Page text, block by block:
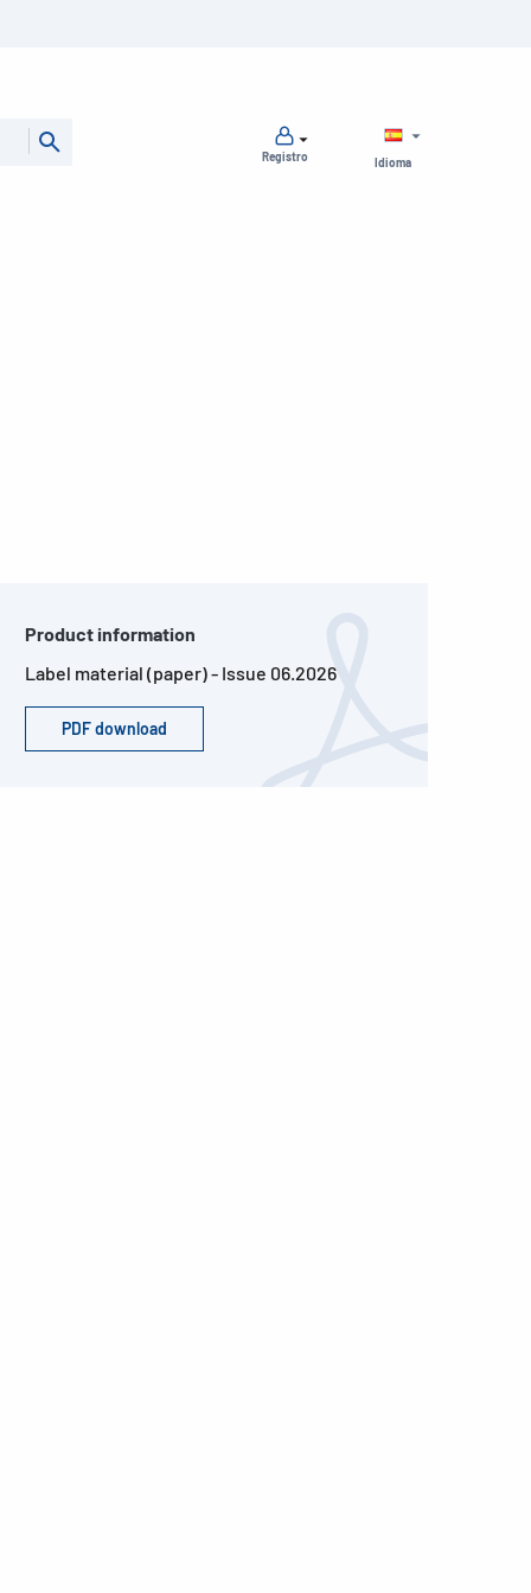
Idioma
Registro
Product information
Label material (paper) - Issue 06.2026
PDF download